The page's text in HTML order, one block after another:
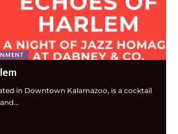
in Downtown Kalamazoo, is a cocktail